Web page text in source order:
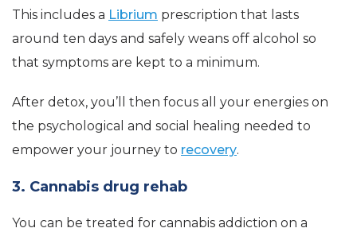
This includes a Librium prescription that lasts
around ten days and safely weans off alcohol so
that symptoms are kept to a minimum.
After detox, you’ll then focus all your energies on
the psychological and social healing needed to
empower your journey to recovery.
3. Cannabis drug rehab
You can be treated for cannabis addiction on a